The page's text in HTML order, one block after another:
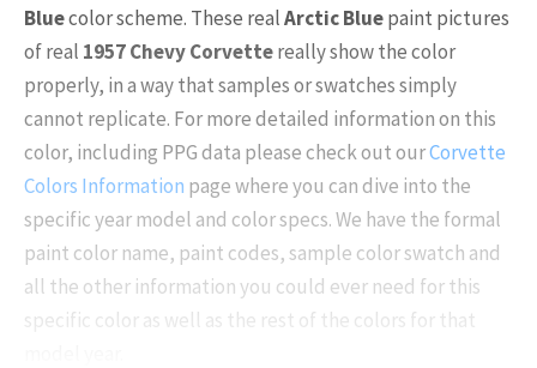
Bluecolor scheme. These realArctic Bluepaint pictures
of real 1957 Chevy Corvettereally show the color
properly, in a way that samples or swatches simply
cannot replicate. For more detailed information on this
color, including PPG data please check out ourCorvette
Colors Information page where you can dive into the
specific year model and color specs. We have the formal
paint color name, paint codes, sample color swatch and
all the other information you could ever need for this
specific color as well as the rest of the colors for that